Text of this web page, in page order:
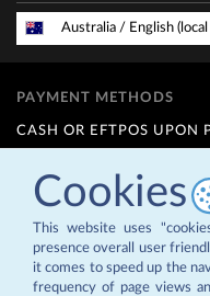
Australia / English
PAYMENT METHODS
CASH OR EFTPOS UPON
FINANCE OPTIONS (Q
12 MONTHS INTEREST
info@zepternz.co.nz or 09
Cookies
This website uses
presence overall user
it comes to speed up the
frequency of page views